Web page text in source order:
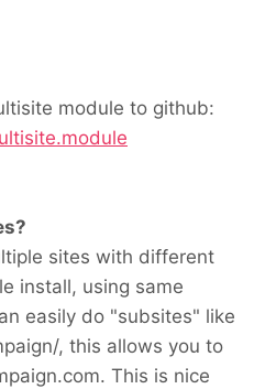
module to github:
sites with different
install, using same
easily do "subsites" like
, this allows you to
This is nice